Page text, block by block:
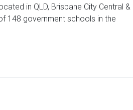
in QLD, Brisbane City Central &
148 government schools in the